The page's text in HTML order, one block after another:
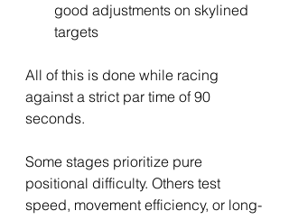
good adjustments on skylined
targets
All of this is done while racing
against a strict par time of 90
seconds.
Some stages prioritize pure
positional difficulty. Others test
speed, movement efficiency, or long-